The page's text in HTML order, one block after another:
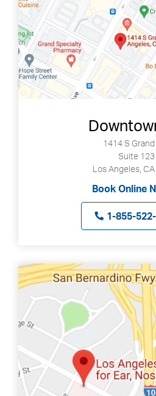
1414 S Grand
Suite 123
Los Angeles,
Book Online
1-855-